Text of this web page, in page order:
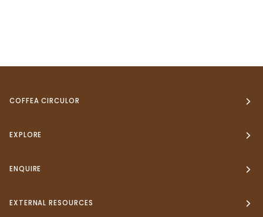
COFFEA CIRCULOR
EXPLORE
ENQUIRE
EXTERNAL RESOURCES